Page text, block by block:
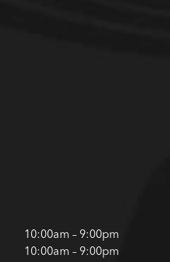
10:00am – 9:00pm
10:00am – 9:00pm